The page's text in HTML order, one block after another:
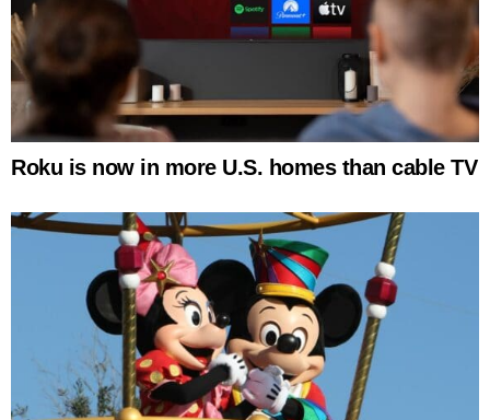
Roku is now in more U.S. homes than cable TV